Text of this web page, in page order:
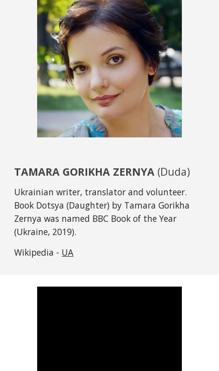
TAMARA GORIKHA ZERNYA (Duda)
Ukrainian writer, translator and volunteer.
Book Dotsya (Daughter) by Tamara Gorikha
Zernya was named BBC Book of the Year
(Ukraine, 2019).
Wikipedia - UA